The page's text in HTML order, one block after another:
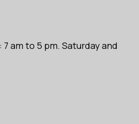
am to 5 pm. Saturday and